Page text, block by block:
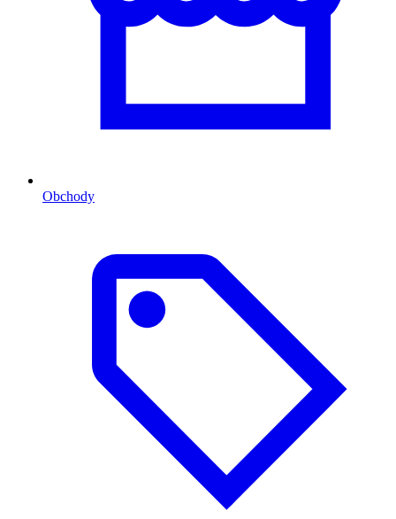
Obchody